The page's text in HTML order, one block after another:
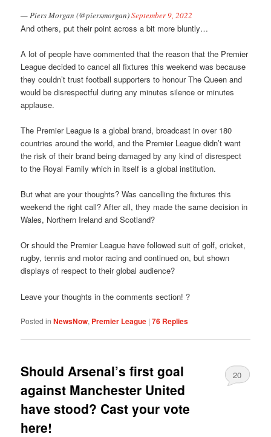
— Piers Morgan (@piersmorgan)September 9, 2022
And others, put their point across a bit more bluntly…
A lot of people have commented that the reason that the Premier
League decided to cancel all fixtures this weekend was because
they couldn’t trust football supporters to honour The Queen and
would be disrespectful during any minutes silence or minutes
applause.
The Premier League is a global brand, broadcast in over 180
countries around the world, and the Premier League didn’t want
the risk of their brand being damaged by any kind of disrespect
to the Royal Family which in itself is a global institution.
But what are your thoughts? Was cancelling the fixtures this
weekend the right call? After all, they made the same decision in
Wales, Northern Ireland and Scotland?
Or should the Premier League have followed suit of golf, cricket,
rugby, tennis and motor racing and continued on, but shown
displays of respect to their global audience?
Leave your thoughts in the comments section! ?
Posted in NewsNow, Premier League |76 Replies
Should Arsenal’s first goal
against Manchester United
have stood? Cast your vote
here!
20